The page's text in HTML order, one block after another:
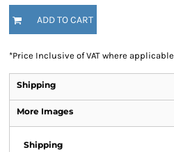
ADD TO CART
*Price Inclusive of VAT where applicable
Shipping
More Images
Shipping